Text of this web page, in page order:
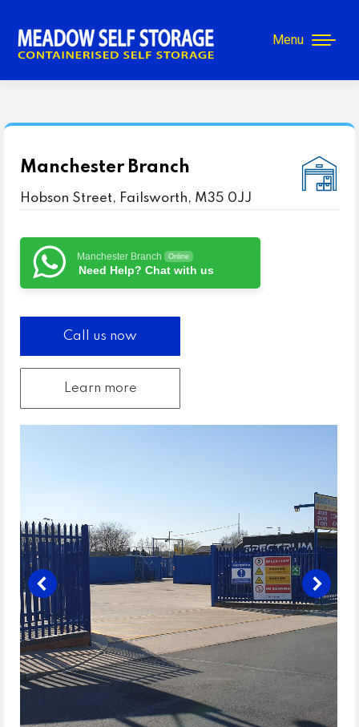
Menu
Manchester Branch
Hobson Street, Failsworth, M35 0JJ
Manchester Branch Online
Need Help? Chat with us
Call us now
Learn more